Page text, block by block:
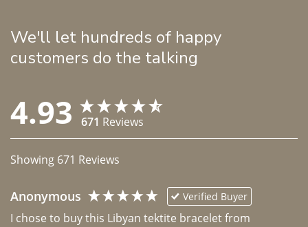
We'll let hundreds of happy
customers do the talking
4.93 671 Reviews
Showing 671 Reviews
Anonymous Verified Buyer
I chose to buy this Libyan tektite bracelet from